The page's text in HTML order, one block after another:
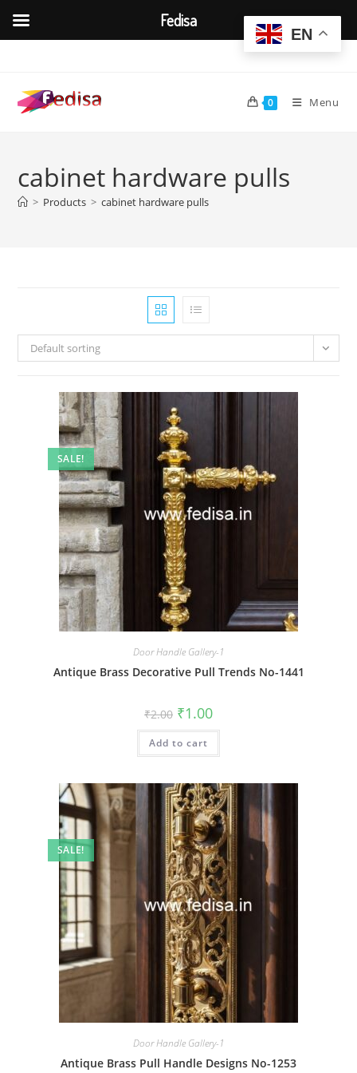
content
0 Menu
cabinet hardware pulls
> Products > cabinet hardware pulls
Default sorting
SALE!
Door Handle Gallery-1
Antique Brass Decorative Pull Trends No-1441
₹2.00 Original
price
was:
₹2.00.
₹1.00Current
is:
Add to cart
SALE!
Door Handle Gallery-1
Antique Brass Pull Handle Designs No-1253
EN
Fedisa